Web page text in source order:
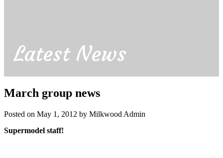
Latest News
March group news
Posted on May 1, 2012 by Milkwood Admin
Supermodel staff!